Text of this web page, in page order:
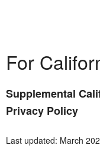
For
Supplemental
Privacy Policy
Last updated: March